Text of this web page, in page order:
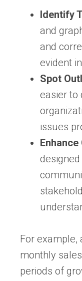
Identify
and
and
evident
Spot
easier to
issues
For example,
monthly
periods of